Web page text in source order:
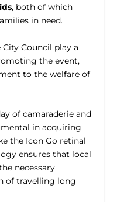
, both of which
in need.
Council play a
the event,
to the welfare of
of camaraderie and
in acquiring
the Icon Go retinal
ensures that local
necessary
of travelling long